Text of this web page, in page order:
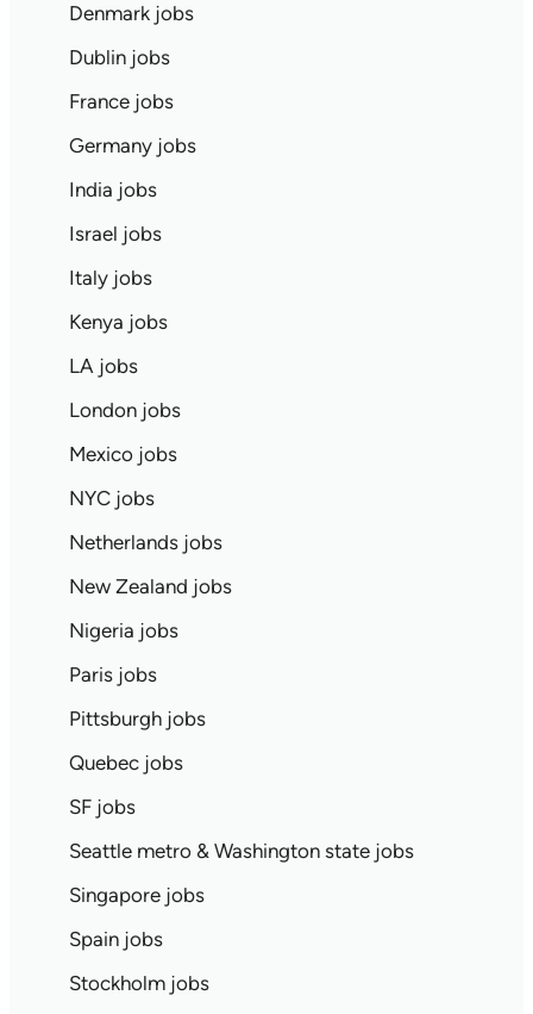
Denmark jobs
Dublin jobs
France jobs
Germany jobs
India jobs
Israel jobs
Italy jobs
Kenya jobs
LA jobs
London jobs
Mexico jobs
NYC jobs
Netherlands jobs
New Zealand jobs
Nigeria jobs
Paris jobs
Pittsburgh jobs
Quebec jobs
SF jobs
Seattle metro & Washington state jobs
Singapore jobs
Spain jobs
Stockholm jobs